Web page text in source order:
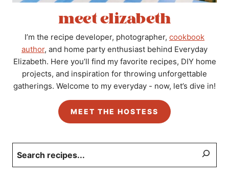
meet elizabeth
I’m the recipe developer, photographer, cookbook
author, and home party enthusiast behind Everyday
Elizabeth. Here you’ll find my favorite recipes, DIY home
projects, and inspiration for throwing unforgettable
gatherings. Welcome to my everyday - now, let’s dive in!
MEET THE HOSTESS